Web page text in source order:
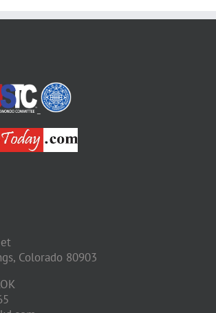
Colorado 80903